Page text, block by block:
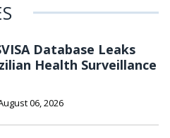
Database Leaks
Health Surveillance
06, 2026